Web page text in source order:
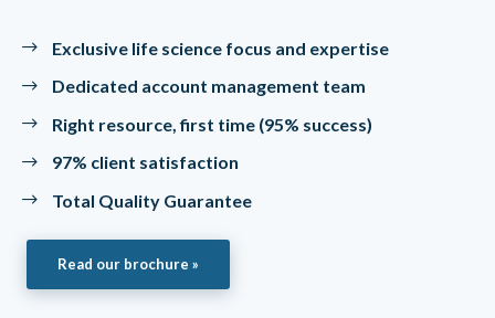
Exclusive life science focus and expertise
Dedicated account management team
Right resource, first time (95% success)
97% client satisfaction
Total Quality Guarantee
Read our brochure »